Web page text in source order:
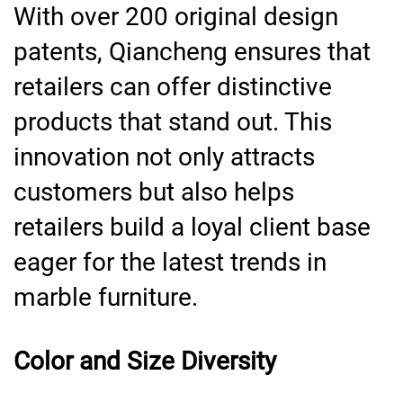
With over 200 original design
patents, Qiancheng ensures that
retailers can offer distinctive
products that stand out. This
innovation not only attracts
customers but also helps
retailers build a loyal client base
eager for the latest trends in
marble furniture.
Color and Size Diversity